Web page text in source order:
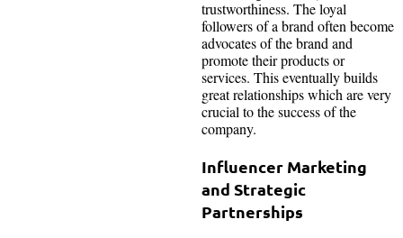
trustworthiness. The loyal
followers of a brand often become
advocates of the brand and
promote their products or
services. This eventually builds
great relationships which are very
crucial to the success of the
company.
Influencer Marketing
and Strategic
Partnerships